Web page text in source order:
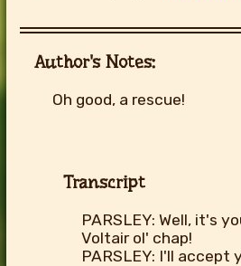
Author's Notes:
Oh good, a rescue!
Transcript
PARSLEY: Well, it's
Voltair ol' chap!
PARSLEY: I'll accept